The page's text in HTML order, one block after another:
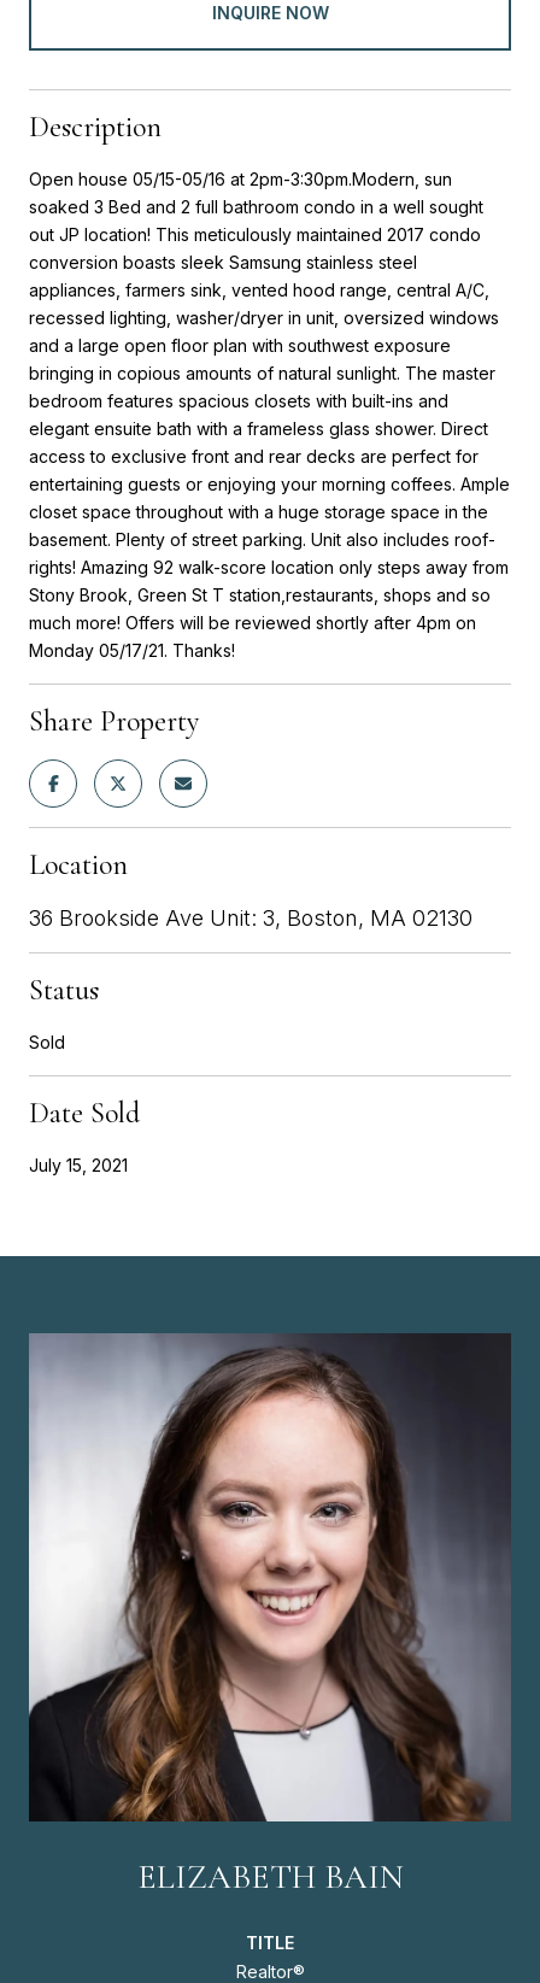
INQUIRE NOW
Description
Open house 05/15-05/16 at 2pm-3:30pm.Modern, sun
soaked 3 Bed and 2 full bathroom condo in a well sought
out JP location! This meticulously maintained 2017 condo
conversion boasts sleek Samsung stainless steel
appliances, farmers sink, vented hood range, central A/C,
recessed lighting, washer/dryer in unit, oversized windows
and a large open floor plan with southwest exposure
bringing in copious amounts of natural sunlight. The master
bedroom features spacious closets with built-ins and
elegant ensuite bath with a frameless glass shower. Direct
access to exclusive front and rear decks are perfect for
entertaining guests or enjoying your morning coffees. Ample
closet space throughout with a huge storage space in the
basement. Plenty of street parking. Unit also includes roof-
rights! Amazing 92 walk-score location only steps away from
Stony Brook, Green St T station,restaurants, shops and so
much more! Offers will be reviewed shortly after 4pm on
Monday 05/17/21. Thanks!
Share Property
Location
36 Brookside Ave Unit: 3, Boston, MA 02130
Status
Sold
Date Sold
July 15, 2021
ELIZABETH BAIN
TITLE
Realtor®